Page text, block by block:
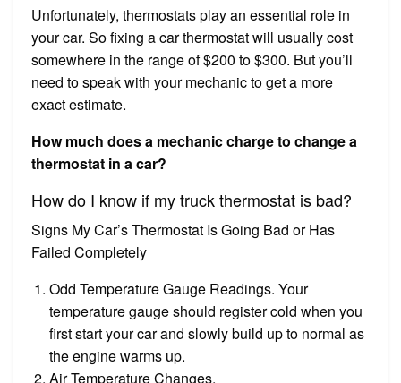
Unfortunately, thermostats play an essential role in
your car. So fixing a car thermostat will usually cost
somewhere in the range of $200 to $300. But you’ll
need to speak with your mechanic to get a more
exact estimate.
How much does a mechanic charge to change a
thermostat in a car?
How do I know if my truck thermostat is bad?
Signs My Car’s Thermostat Is Going Bad or Has
Failed Completely
Odd Temperature Gauge Readings. Your
temperature gauge should register cold when you
first start your car and slowly build up to normal as
the engine warms up.
Air Temperature Changes.